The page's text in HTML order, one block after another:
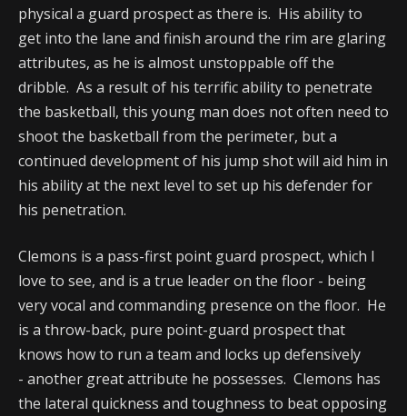
physical a guard prospect as there is. His ability to
get into the lane and finish around the rim are glaring
attributes, as he is almost unstoppable off the
dribble. As a result of his terrific ability to penetrate
the basketball, this young man does not often need to
shoot the basketball from the perimeter, but a
continued development of his jump shot will aid him in
his ability at the next level to set up his defender for
his penetration.
Clemons is a pass-first point guard prospect, which I
love to see, and is a true leader on the floor - being
very vocal and commanding presence on the floor. He
is a throw-back, pure point-guard prospect that
knows how to run a team and locks up defensively
- another great attribute he possesses. Clemons has
the lateral quickness and toughness to beat opposing